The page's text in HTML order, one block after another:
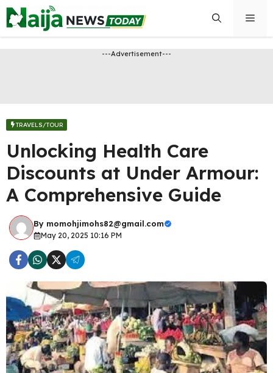
Skip
to
content
---Advertisement---
TRAVELS/TOUR
Unlocking Health Care
Discounts at Under Armour:
A Comprehensive Guide
By momohjimohs82@gmail.com
May 20, 2025 10:16 PM